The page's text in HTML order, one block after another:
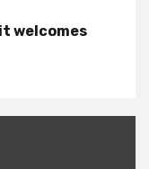
welcomes